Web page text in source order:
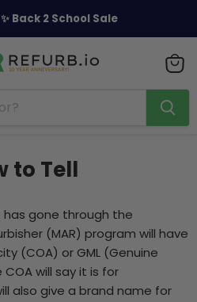
✨ Back 2 School Sale
cart
to Tell
gone through the
(MAR) program will have
(COA) or GML (Genuine
will say it is for
also give a brand name for